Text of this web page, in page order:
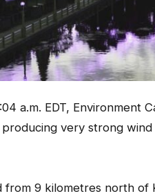
a.m. EDT, Environment
very strong
9 kilometres north of